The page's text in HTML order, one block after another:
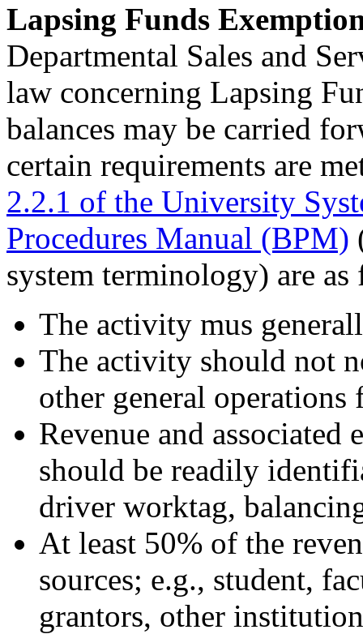
Lapsing Funds
Departmental Sales and
law concerning Lapsing
balances may be carried
certain requirements are
2.2.1 of the University
Procedures Manual (BPM)
system terminology) are
The activity mus
The activity should not
other general operations
Revenue and associated
should be readily
driver worktag,
At least 50% of the
sources; e.g., student,
grantors, other